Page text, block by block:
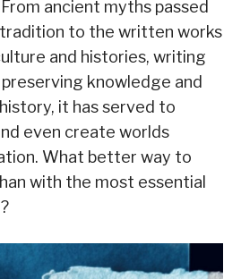
ancient myths passed
to the written works
and histories, writing
knowledge and
it has served to
even create worlds
What better way to
with the most essential